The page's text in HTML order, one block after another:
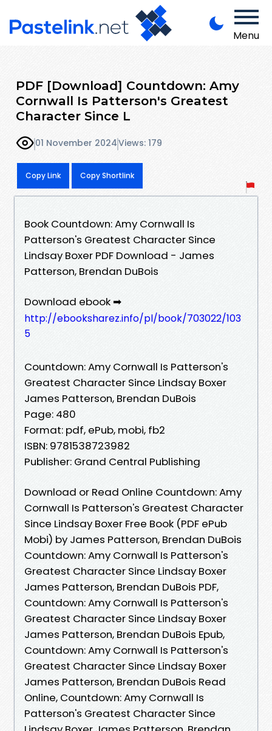
Menu
PDF [Download] Countdown: Amy
Cornwall Is Patterson's Greatest
Character Since L
01 November 2024Views: 179
Copy Link Copy Shortlink
Book Countdown: Amy Cornwall Is
Patterson's Greatest Character Since
Lindsay Boxer PDF Download - James
Patterson, Brendan DuBois
Download ebook ➡
http://ebooksharez.info/pl/book/703022/103
5
Countdown: Amy Cornwall Is Patterson's
Greatest Character Since Lindsay Boxer
James Patterson, Brendan DuBois
Page: 480
Format: pdf, ePub, mobi, fb2
ISBN: 9781538723982
Publisher: Grand Central Publishing
Download or Read Online Countdown: Amy
Cornwall Is Patterson's Greatest Character
Since Lindsay Boxer Free Book (PDF ePub
Mobi) by James Patterson, Brendan DuBois
Countdown: Amy Cornwall Is Patterson's
Greatest Character Since Lindsay Boxer
James Patterson, Brendan DuBois PDF,
Countdown: Amy Cornwall Is Patterson's
Greatest Character Since Lindsay Boxer
James Patterson, Brendan DuBois Epub,
Countdown: Amy Cornwall Is Patterson's
Greatest Character Since Lindsay Boxer
James Patterson, Brendan DuBois Read
Online, Countdown: Amy Cornwall Is
Patterson's Greatest Character Since